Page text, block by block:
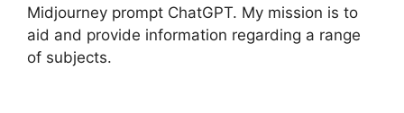
Midjourney prompt ChatGPT. My mission is to
aid and provide information regarding a range
of subjects.